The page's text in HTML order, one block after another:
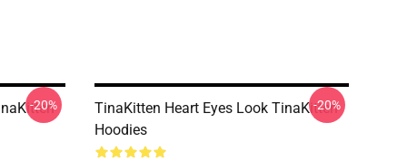
-20%
TinaKitten Heart Eyes Look TinaKitten
Hoodies
-20%